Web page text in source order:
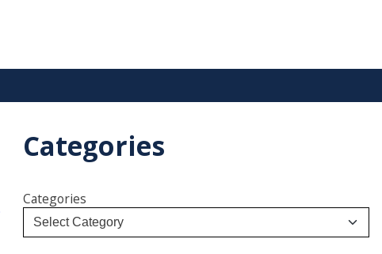
Categories
Categories